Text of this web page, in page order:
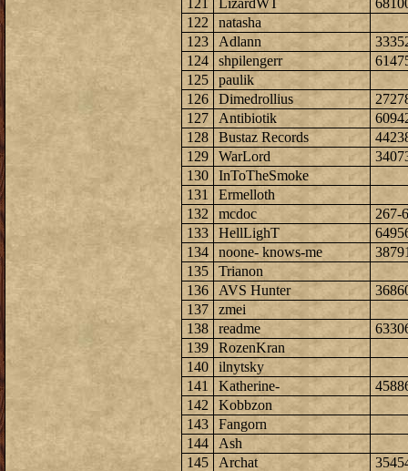
121 LizardWT
122
natasha
123
Adlann
124
shpilengerr
125
paulik
126
Dimedrollius
127
Antibiotik
128
Bustaz Records
129
WarLord
130
InToTheSmoke
131
Ermelloth
132
mcdoc
267-
133
HellLighT
134
noone- knows-me
135
Trianon
136
AVS Hunter
137
zmei
138
readme
139
RozenKran
140
ilnytsky
141
Katherine-
142
Kobbzon
143
Fangorn
144
Ash
145
Archat